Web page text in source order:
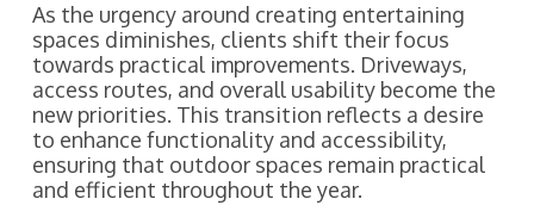
As the urgency around creating entertaining
spaces diminishes, clients shift their focus
towards practical improvements. Driveways,
access routes, and overall usability become the
new priorities. This transition reflects a desire
to enhance functionality and accessibility,
ensuring that outdoor spaces remain practical
and efficient throughout the year.